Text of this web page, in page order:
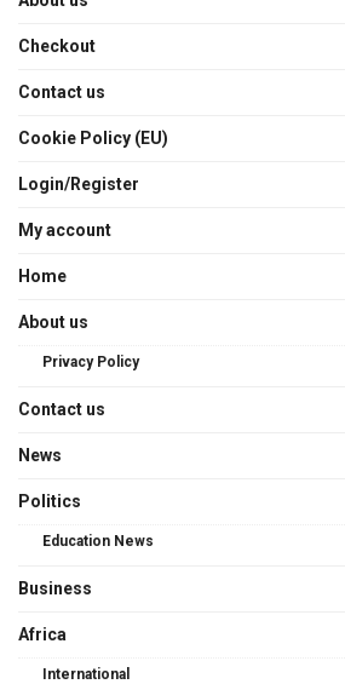
Checkout
Contact us
Cookie Policy (EU)
Login/Register
My account
Home
About us
Privacy Policy
Contact us
News
Politics
Education News
Business
Africa
International